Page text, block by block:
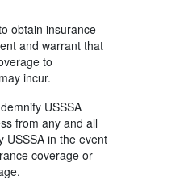
obtain insurance
and warrant that
to
incur.
USSSA
from any and all
USSSA in the event
coverage or